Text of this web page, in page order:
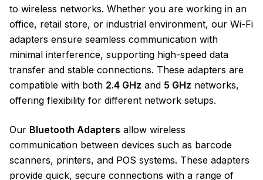
to wireless networks. Whether you are working in an
office, retail store, or industrial environment, our Wi-Fi
adapters ensure seamless communication with
minimal interference, supporting high-speed data
transfer and stable connections. These adapters are
compatible with both 2.4 GHz and 5 GHz networks,
offering flexibility for different network setups.
Our Bluetooth Adapters allow wireless
communication between devices such as barcode
scanners, printers, and POS systems. These adapters
provide quick, secure connections with a range of